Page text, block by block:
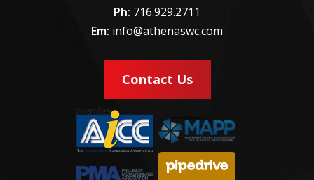
Ph: 716.929.2711
Em: info@athenaswc.com
Contact Us